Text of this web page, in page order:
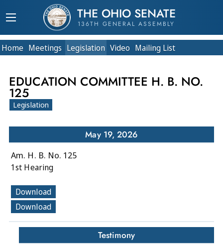
THE OHIO SENATE
136TH GENERAL ASSEMBLY
Home Meetings Legislation Video Mailing List
EDUCATION COMMITTEE H. B. NO.
125
Legislation
May 19, 2026
Am. H. B. No. 125
1st Hearing
Download
Download
Testimony